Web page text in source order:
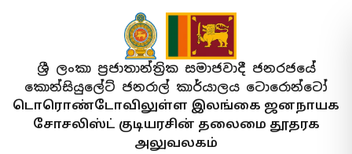
ශ්‍රී ලංකා ප්‍රජාතාන්ත්‍රික සමාජවාදී ජනරජයේ
කොන්සියුලේට් ජනරාල් කාර්යාලය ටොරොන්ටෝ
டொரொண்டோவிலுள்ள இலங்கை ஜனநாயக
சோசலிஸ்ட் குடியரசின் தலைமை தூதரக
அலுவலகம்